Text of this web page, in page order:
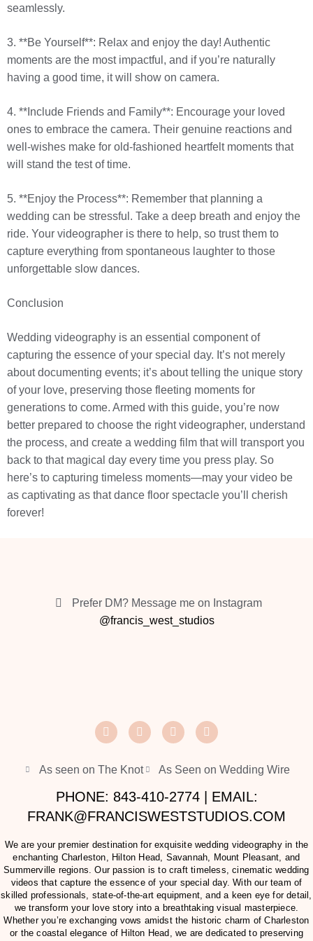
seamlessly.
3. **Be Yourself**: Relax and enjoy the day! Authentic
moments are the most impactful, and if you’re naturally
having a good time, it will show on camera.
4. **Include Friends and Family**: Encourage your loved
ones to embrace the camera. Their genuine reactions and
well-wishes make for old-fashioned heartfelt moments that
will stand the test of time.
5. **Enjoy the Process**: Remember that planning a
wedding can be stressful. Take a deep breath and enjoy the
ride. Your videographer is there to help, so trust them to
capture everything from spontaneous laughter to those
unforgettable slow dances.
Conclusion
Wedding videography is an essential component of
capturing the essence of your special day. It’s not merely
about documenting events; it’s about telling the unique story
of your love, preserving those fleeting moments for
generations to come. Armed with this guide, you’re now
better prepared to choose the right videographer, understand
the process, and create a wedding film that will transport you
back to that magical day every time you press play. So
here’s to capturing timeless moments—may your video be
as captivating as that dance floor spectacle you’ll cherish
forever!
Prefer DM? Message me on Instagram
@francis_west_studios
As seen on The Knot As Seen on Wedding Wire
PHONE: 843-410-2774 | EMAIL:
FRANK@FRANCISWESTSTUDIOS.COM
We are your premier destination for exquisite wedding videography in the
enchanting Charleston, Hilton Head, Savannah, Mount Pleasant, and
Summerville regions. Our passion is to craft timeless, cinematic wedding
videos that capture the essence of your special day. With our team of
skilled professionals, state-of-the-art equipment, and a keen eye for detail,
we transform your love story into a breathtaking visual masterpiece.
Whether you’re exchanging vows amidst the historic charm of Charleston
or the coastal elegance of Hilton Head, we are dedicated to preserving